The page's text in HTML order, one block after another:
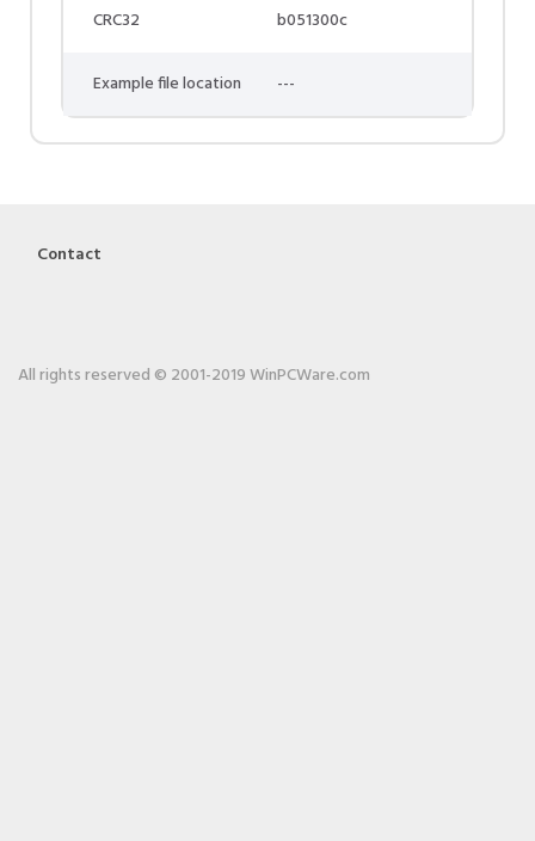
CRC32 b051300c
Example file location ---
Contact
All rights reserved © 2001-2019 WinPCWare.com